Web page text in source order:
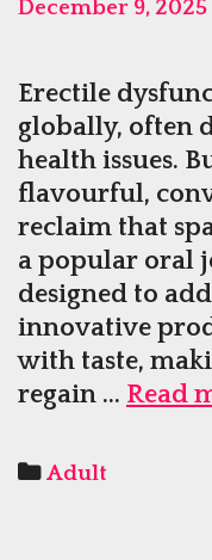
December 9, 2025
Erectile
globally, often
health issues.
flavourful,
reclaim that
a popular oral
designed to
innovative
with taste,
regain … Read
Categories
Adult